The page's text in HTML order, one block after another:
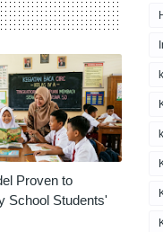
Proven to
School Students'